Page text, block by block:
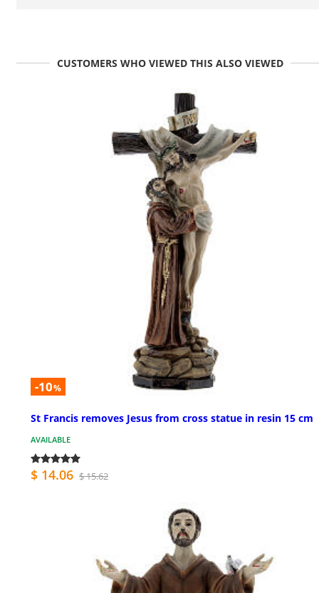
CUSTOMERS WHO VIEWED THIS ALSO VIEWED
-10%
St Francis removes Jesus from cross statue in resin 15 cm
AVAILABLE
$ 14.06 $ 15.62